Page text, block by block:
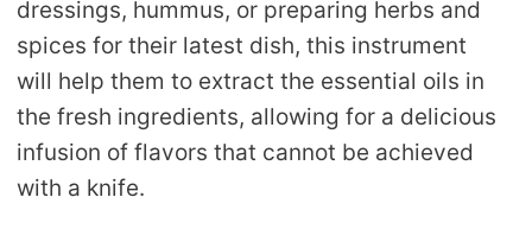
dressings, hummus, or preparing herbs and
spices for their latest dish, this instrument
will help them to extract the essential oils in
the fresh ingredients, allowing for a delicious
infusion of flavors that cannot be achieved
with a knife.